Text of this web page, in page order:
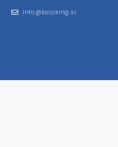
info@booking.si